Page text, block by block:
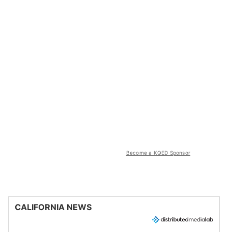
Become a KQED Sponsor
CALIFORNIA NEWS